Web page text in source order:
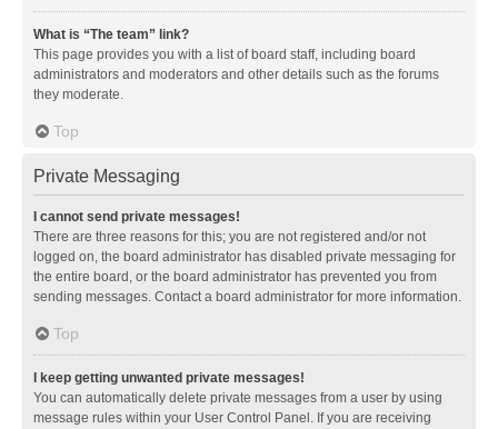
What is “The team” link?
This page provides you with a list of board staff, including board
administrators and moderators and other details such as the forums
they moderate.
Top
Private Messaging
I cannot send private messages!
There are three reasons for this; you are not registered and/or not
logged on, the board administrator has disabled private messaging for
the entire board, or the board administrator has prevented you from
sending messages. Contact a board administrator for more information.
Top
I keep getting unwanted private messages!
You can automatically delete private messages from a user by using
message rules within your User Control Panel. If you are receiving